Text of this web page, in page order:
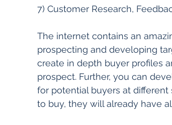
7) Customer Research,
The internet contains an
prospecting and developing
create in depth buyer profiles
prospect. Further, you can
for potential buyers at
to buy, they will already have